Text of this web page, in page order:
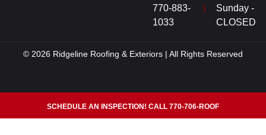
770-883-
1033
Sunday -
CLOSED
© 2026 Ridgeline Roofing & Exteriors | All Rights Reserved
SCHEDULE AN INSPECTION! CALL 770-706-ROOF